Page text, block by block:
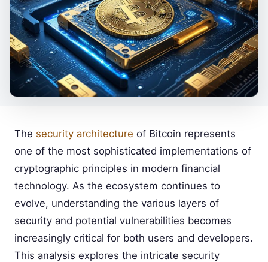
The security architecture of Bitcoin represents
one of the most sophisticated implementations of
cryptographic principles in modern financial
technology. As the ecosystem continues to
evolve, understanding the various layers of
security and potential vulnerabilities becomes
increasingly critical for both users and developers.
This analysis explores the intricate security